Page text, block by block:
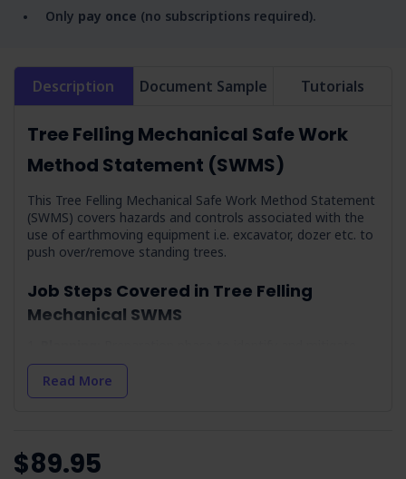
Only pay once (no subscriptions required).
Description Document Sample Tutorials
Tree Felling Mechanical Safe Work
Method Statement (SWMS)
This Tree Felling Mechanical Safe Work Method Statement
(SWMS) covers hazards and controls associated with the
use of earthmoving equipment i.e. excavator, dozer etc. to
push over/remove standing trees.
Job Steps Covered in Tree Felling
Mechanical SWMS
potential risks.
Check Weather Conditions & Prepare:
weather conditions and environmental impacts.
Arrival On-site & Assess On-site Conditions:
initial site assessment and hazard identification.
Read More
$89.95